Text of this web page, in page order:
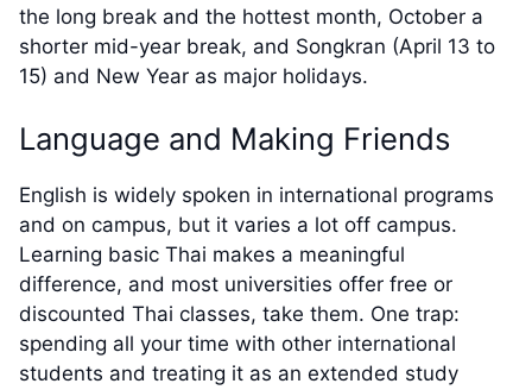
the long break and the hottest month, October a
shorter mid-year break, and Songkran (April 13 to
15) and New Year as major holidays.
Language and Making Friends
English is widely spoken in international programs
and on campus, but it varies a lot off campus.
Learning basic Thai makes a meaningful
difference, and most universities offer free or
discounted Thai classes, take them. One trap:
spending all your time with other international
students and treating it as an extended study